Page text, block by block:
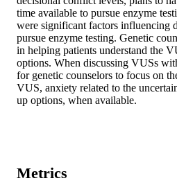
time available to pursue enzyme
were significant factors influencing
pursue enzyme testing. Genetic
in helping patients understand the
options. When discussing VUSs
for genetic counselors to focus on
VUS, anxiety related to the
up options, when available.
Metrics